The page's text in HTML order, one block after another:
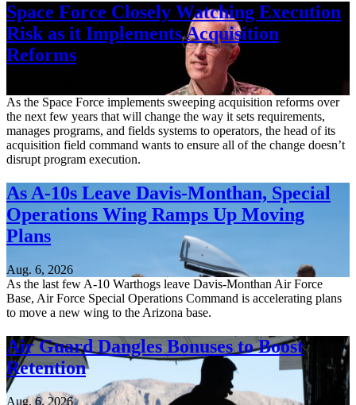
Space Force Closely Watching Execution
Risk as it Implements Acquisition
Reforms
As the Space Force implements sweeping acquisition reforms over
the next few years that will change the way it sets requirements,
manages programs, and fields systems to operators, the head of its
acquisition field command wants to ensure all of the change doesn’t
disrupt program execution.
As A-10s Leave Davis-Monthan, Special
Operations Wing Ramps Up Moving
Plans
Aug. 6, 2026
As the last few A-10 Warthogs leave Davis-Monthan Air Force
Base, Air Force Special Operations Command is accelerating plans
to move a new wing to the Arizona base.
Air Guard Dangles Bonuses to Boost
Retention
Aug. 6, 2026